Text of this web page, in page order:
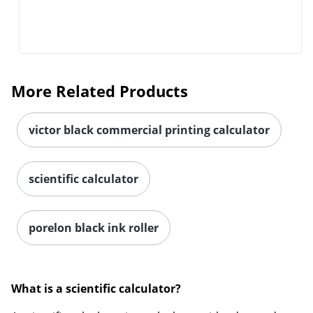
More Related Products
victor black commercial printing calculator
scientific calculator
porelon black ink roller
What is a scientific calculator?